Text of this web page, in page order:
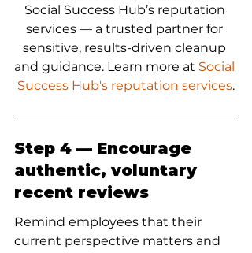
Social Success Hub’s reputation
services — a trusted partner for
sensitive, results-driven cleanup
and guidance. Learn more at Social
Success Hub's reputation services.
Step 4 — Encourage
authentic, voluntary
recent reviews
Remind employees that their
current perspective matters and